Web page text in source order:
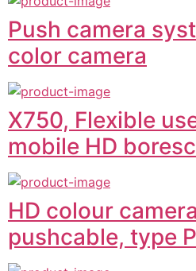
Push camera
color camera
X750, Flexible
mobile HD
HD colour
pushcable, type